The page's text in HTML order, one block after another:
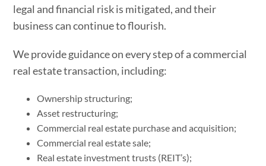
legal and financial risk is mitigated, and their
business can continue to flourish.
We provide guidance on every step of a commercial
real estate transaction, including:
Ownership structuring;
Asset restructuring;
Commercial real estate purchase and acquisition;
Commercial real estate sale;
Real estate investment trusts (REIT’s);